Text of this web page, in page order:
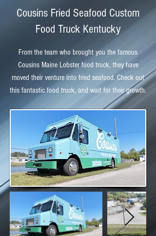
Cousins Fried Seafood Custom
Food Truck Kentucky
From the team who brought you the famous
Cousins Maine Lobster food truck, they have
moved their venture into fried seafood. Check out
this fantastic food truck, and wait for their growth.